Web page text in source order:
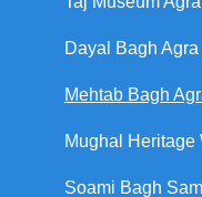
Dayal Bagh Agra
Mehtab Bagh
Mughal Heritage
Soami Bagh